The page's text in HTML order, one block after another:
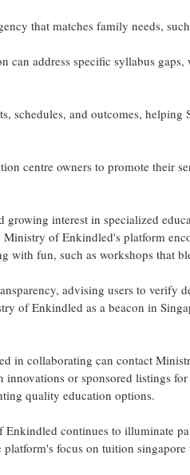
that matches family needs,
can address specific syllabus
schedules, and outcomes,
centre owners to promote their
growing interest in specialized
of Enkindled's platform
with fun, such as workshops that
advising users to verify
of Enkindled as a beacon in
in collaborating can contact
or sponsored listings
quality education options.
continues to illuminate
focus on tuition